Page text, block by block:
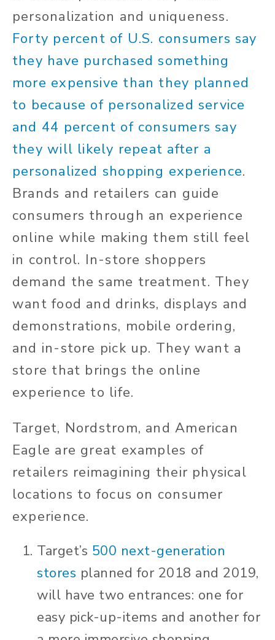
personalization and uniqueness.
Forty percent of U.S. consumers say
they have purchased something
more expensive than they planned
to because of personalized service
and 44 percent of consumers say
they will likely repeat after a
personalized shopping experience.
Brands and retailers can guide
consumers through an experience
online while making them still feel
in control. In-store shoppers
demand the same treatment. They
want food and drinks, displays and
demonstrations, mobile ordering,
and in-store pick up. They want a
store that brings the online
experience to life.
Target, Nordstrom, and American
Eagle are great examples of
retailers reimagining their physical
locations to focus on consumer
experience.
Target’s 500 next-generation
stores planned for 2018 and 2019,
will have two entrances: one for
easy pick-up-items and another for